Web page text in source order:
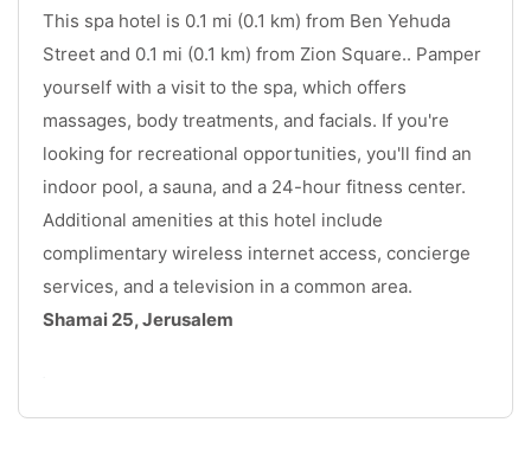
This spa hotel is 0.1 mi (0.1 km) from Ben Yehuda
Street and 0.1 mi (0.1 km) from Zion Square.. Pamper
yourself with a visit to the spa, which offers
massages, body treatments, and facials. If you're
looking for recreational opportunities, you'll find an
indoor pool, a sauna, and a 24-hour fitness center.
Additional amenities at this hotel include
complimentary wireless internet access, concierge
services, and a television in a common area.
Shamai 25, Jerusalem